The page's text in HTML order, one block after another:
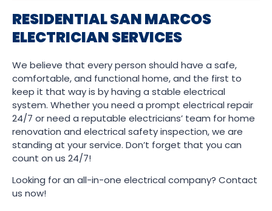
RESIDENTIAL SAN MARCOS
ELECTRICIAN SERVICES
We believe that every person should have a safe,
comfortable, and functional home, and the first to
keep it that way is by having a stable electrical
system. Whether you need a prompt electrical repair
24/7 or need a reputable electricians’ team for home
renovation and electrical safety inspection, we are
standing at your service. Don’t forget that you can
count on us 24/7!
Looking for an all-in-one electrical company? Contact
us now!